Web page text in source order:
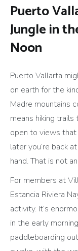
Puerto
Jungle in
Noon
Puerto Vallarta
on earth for the
Madre mountains
means hiking
open to views
later you’re back
hand. That is not
For members at
Estancia Riviera
activity. It’s
in the early
paddleboarding